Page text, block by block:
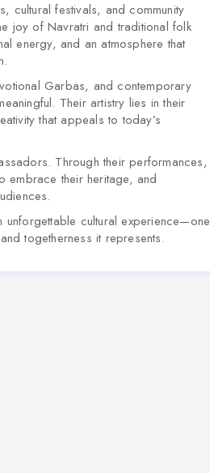
cultural festivals, and community
joy of Navratri and traditional folk
energy, and an atmosphere that
Garbas, and contemporary
Their artistry lies in their
that appeals to today’s
Through their performances,
embrace their heritage, and
cultural experience—one
togetherness it represents.